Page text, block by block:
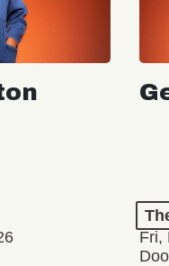
Fri,